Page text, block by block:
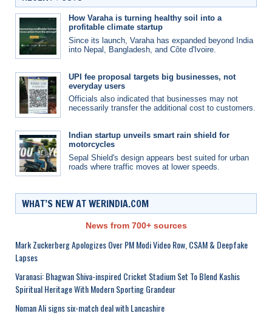
How Varaha is turning healthy soil into a
profitable climate startup
Since its launch, Varaha has expanded beyond India
into Nepal, Bangladesh, and Côte d'Ivoire.
UPI fee proposal targets big businesses, not
everyday users
Officials also indicated that businesses may not
necessarily transfer the additional cost to customers.
Indian startup unveils smart rain shield for
motorcycles
Sepal Shield's design appears best suited for urban
roads where traffic moves at lower speeds.
WHAT’S NEW AT WERINDIA.COM
News from 700+ sources
Mark Zuckerberg Apologizes Over PM Modi Video Row, CSAM & Deepfake
Lapses
Varanasi: Bhagwan Shiva-inspired Cricket Stadium Set To Blend Kashis
Spiritual Heritage With Modern Sporting Grandeur
Noman Ali signs six-match deal with Lancashire